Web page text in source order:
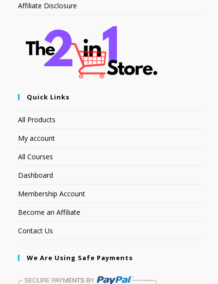
Affiliate Disclosure
Quick Links
All Products
My account
All Courses
Dashboard
Membership Account
Become an Affiliate
Contact Us
We Are Using Safe Payments